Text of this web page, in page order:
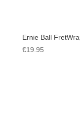
Ernie Ball
€19.95